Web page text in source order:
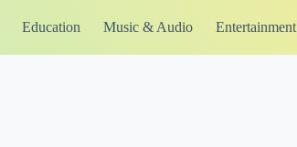
Education Music & Audio Entertainment